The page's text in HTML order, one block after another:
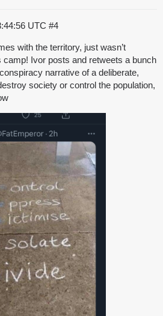
UTC #4
with the territory, just wasn’t
camp! Ivor posts and retweets a bunch
narrative of a deliberate,
society or control the population,